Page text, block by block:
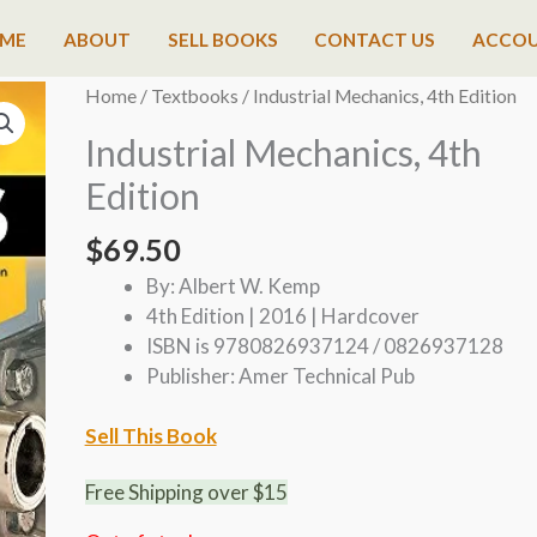
ABOUT SELL BOOKS CONTACT US
Home/ Textbooks / Industrial Mechanics, 4th Edition
Industrial Mechanics, 4th
Edition
$69.50
By: Albert W. Kemp
4th Edition | 2016 | Hardcover
ISBN is 9780826937124 / 0826937128
Publisher: Amer Technical Pub
Sell This Book
Free Shipping over $15